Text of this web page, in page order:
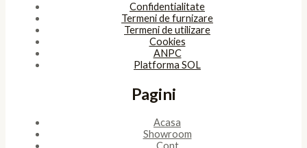
Confidentialitate
Termeni de furnizare
Termeni de utilizare
Cookies
ANPC
Platforma SOL
Pagini
Acasa
Showroom